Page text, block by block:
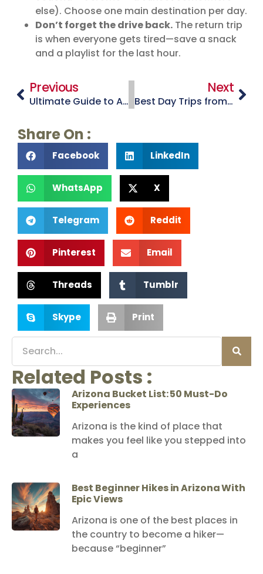
else). Choose one main destination per day.
Don’t forget the drive back. The return trip
is when everyone gets tired—save a snack
and a playlist for the last hour.
Previous
Ultimate Guide to Arizona Road Trips: Routes, Stops & Tips
Next
Best Day Trips from Tucson for Families and Couples
Share On :
Facebook LinkedIn
WhatsApp X
Telegram Reddit
Pinterest Email
Threads Tumblr
Skype Print
Related Posts :
Arizona Bucket List: 50 Must-Do
Experiences
Arizona is the kind of place that
makes you feel like you stepped into
a
Best Beginner Hikes in Arizona With
Epic Views
Arizona is one of the best places in
the country to become a hiker—
because “beginner”